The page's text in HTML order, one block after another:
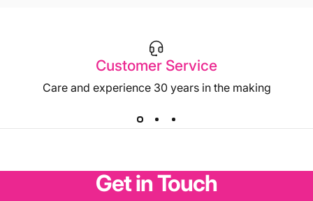
Customer Service
Care and experience 30 years in the making
GetinTouch